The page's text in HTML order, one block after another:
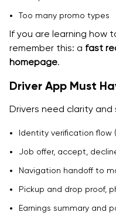
Too many promo types
If you are learning how
remember this: a fast
homepage.
Driver App Must
Drivers need clarity and
Identity verification flow
Job offer, accept,
Navigation handoff to
Pickup and drop proof,
Earnings summary and